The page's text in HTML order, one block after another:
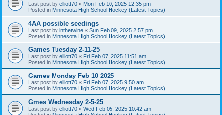
Last post by elliott70 « Mon Feb 10, 2025 12:35 pm
Posted in Minnesota High School Hockey (Latest Topics)
4AA possible seedings
Last post by inthetwine « Sun Feb 09, 2025 2:57 pm
Posted in Minnesota High School Hockey (Latest Topics)
Games Tuesday 2-11-25
Last post by elliott70 « Fri Feb 07, 2025 11:51 am
Posted in Minnesota High School Hockey (Latest Topics)
Games Monday Feb 10 2025
Last post by elliott70 « Fri Feb 07, 2025 9:50 am
Posted in Minnesota High School Hockey (Latest Topics)
Gmes Wednesday 2-5-25
Last post by elliott70 « Wed Feb 05, 2025 10:42 am